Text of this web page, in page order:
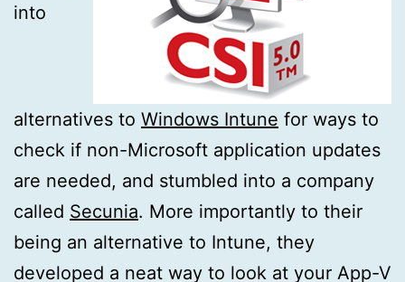
into
alternatives to Windows Intune for ways to
check if non-Microsoft application updates
are needed, and stumbled into a company
called Secunia. More importantly to their
being an alternative to Intune, they
developed a neat way to look at your App-V